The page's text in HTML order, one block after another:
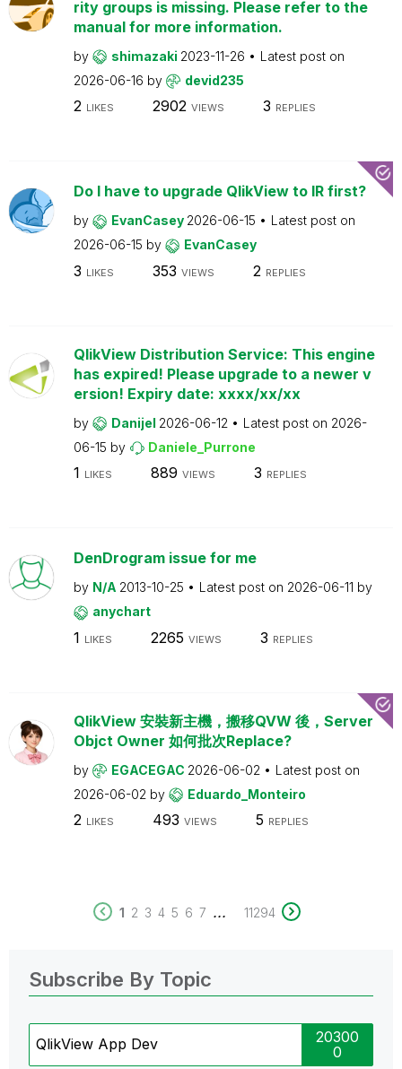
rity groups is missing. Please refer to the
manual for more information.
by shimazaki 2023-11-26
Latest post on
2026-06-16 by devid235
2 LIKES 2902 VIEWS 3 REPLIES
Do I have to upgrade QlikView to IR first?
by EvanCasey 2026-06-15
Latest post on
2026-06-15 by EvanCasey
3 LIKES 353 VIEWS 2 REPLIES
QlikView Distribution Service: This engine
has expired! Please upgrade to a newer v
ersion! Expiry date: xxxx/xx/xx
by Danijel 2026-06-12 Latest post on 2026-
06-15 by Daniele_Purrone
1 LIKES 889 VIEWS 3 REPLIES
DenDrogram issue for me
by N/A 2013-10-25 Latest post on 2026-06-11 by
anychart
1 LIKES 2265 VIEWS 3 REPLIES
QlikView 安裝新主機，搬移QVW 後，Server
Objct Owner 如何批次Replace?
by EGACEGAC 2026-06-02
Latest post on
2026-06-02 by Eduardo_Monteiro
2 LIKES 493 VIEWS 5 REPLIES
1 2 3 4 5 6 7 ... 11294
Subscribe By Topic
QlikView App Dev
20300
0